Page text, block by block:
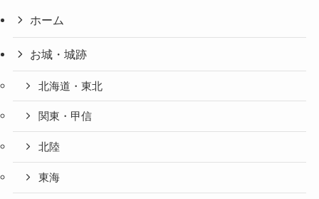
ホーム
お城・城跡
北海道・東北
関東・甲信
北陸
東海